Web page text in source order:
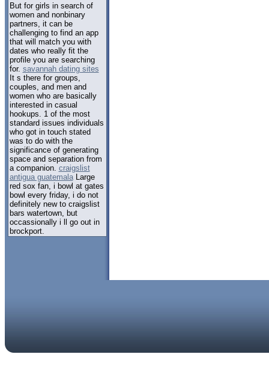
But for girls in search of
women and nonbinary
partners, it can be
challenging to find an app
that will match you with
dates who really fit the
profile you are searching
for. savannah dating sites
It s there for groups,
couples, and men and
women who are basically
interested in casual
hookups. 1 of the most
standard issues individuals
who got in touch stated
was to do with the
significance of generating
space and separation from
a companion. craigslist
antigua guatemalaLarge
red sox fan, i bowl at gates
bowl every friday, i do not
definitely new to craigslist
bars watertown, but
occassionally i ll go out in
brockport.